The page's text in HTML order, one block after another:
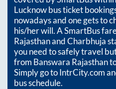
Lucknow bus ticket
nowadays and one gets to
his/her will. A SmartBus
RajasthanandCharbhuja
you need to safely travel
from Banswara Rajasthan
Simply go to IntrCity.com
bus schedule.